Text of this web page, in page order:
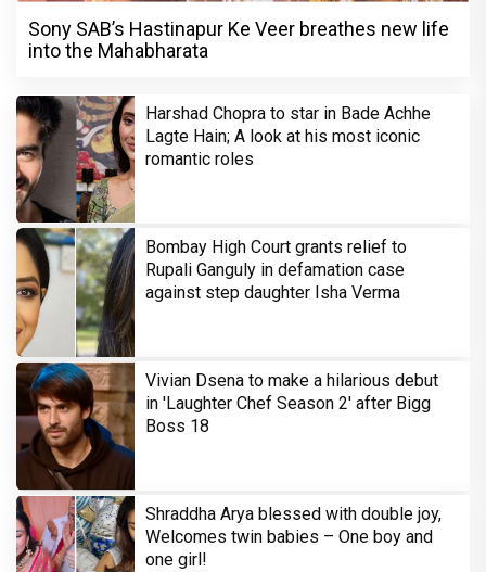
Sony SAB’s Hastinapur Ke Veer breathes new life
into the Mahabharata
Harshad Chopra to star in Bade Achhe
Lagte Hain; A look at his most iconic
romantic roles
Bombay High Court grants relief to
Rupali Ganguly in defamation case
against step daughter Isha Verma
Vivian Dsena to make a hilarious debut
in 'Laughter Chef Season 2' after Bigg
Boss 18
Shraddha Arya blessed with double joy,
Welcomes twin babies – One boy and
one girl!